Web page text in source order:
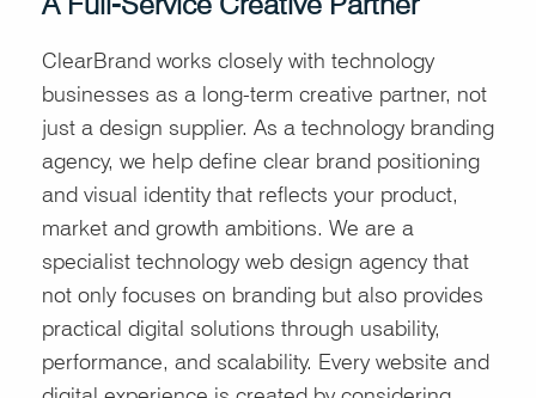
ClearBrand works closely with technology
businesses as a long-term creative partner, not
just a design supplier. As a technology branding
agency, we help define clear brand positioning
and visual identity that reflects your product,
market and growth ambitions. We are a
specialist technology web design agency that
not only focuses on branding but also provides
practical digital solutions through usability,
performance, and scalability. Every website and